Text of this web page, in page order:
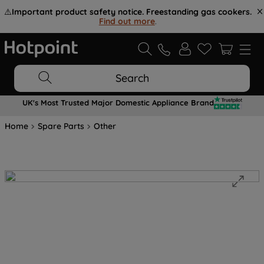
⚠️Important product safety notice. Freestanding gas cookers.
Find out more.
Search
UK's Most Trusted Major Domestic Appliance Brand
Home Spare Parts Other